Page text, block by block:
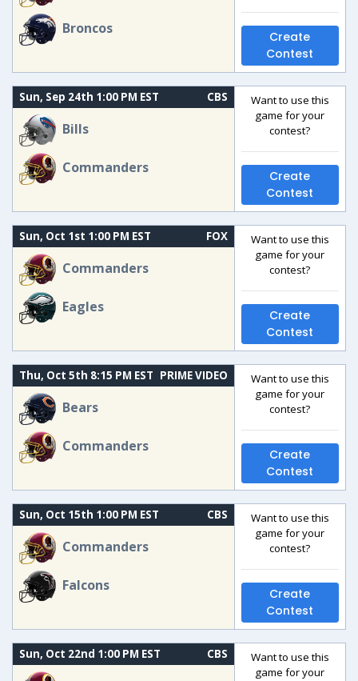
Broncos
Create
Contest
Sun, Sep 24th 1:00 PM EST CBS
Bills
Commanders
Want to use this
game for your
contest?
Create
Contest
Sun, Oct 1st 1:00 PM EST FOX
Commanders
Eagles
Want to use this
game for your
contest?
Create
Contest
Thu, Oct 5th 8:15 PM EST PRIME VIDEO
Bears
Commanders
Want to use this
game for your
contest?
Create
Contest
Sun, Oct 15th 1:00 PM EST CBS
Commanders
Falcons
Want to use this
game for your
contest?
Create
Contest
Sun, Oct 22nd 1:00 PM EST CBS
Want to use this
game for your